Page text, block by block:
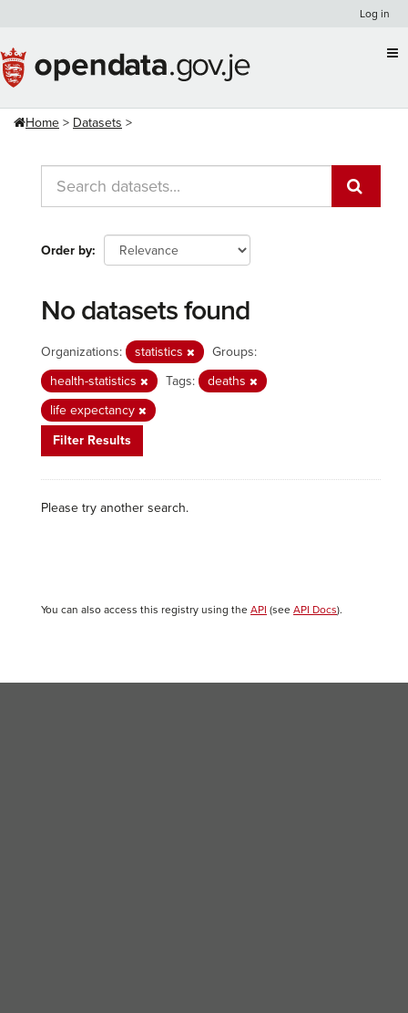
content
Log in
Home Datasets
Order by
No datasets found
Organizations: statistics
Groups:
health-statistics
Tags:
deaths
life expectancy
Filter Results
Please try another search.
You can also access this registry using the API (see API Docs).